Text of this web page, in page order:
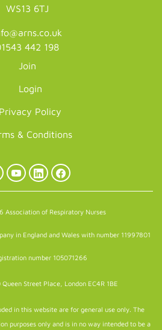
WS13 6TJ
442 198
Join
Login
Privacy Policy
& Conditions
YouTubeLinkedInFacebook
Association of Respiratory Nurses
in England and Wales with number 11997801
number 105071266
Street Place, London EC4R 1BE
in this website are for general use only. The
purposes only and is in no way intended to be a